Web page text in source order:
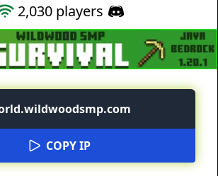
2,030players
COPY IP